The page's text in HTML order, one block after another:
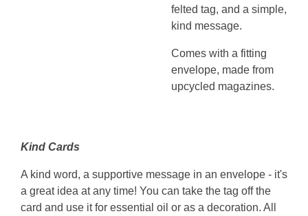
felted tag, and a simple,
kind message.
Comes with a fitting
envelope, made from
upcycled magazines.
Kind Cards
A kind word, a supportive message in an envelope - it's
a great idea at any time! You can take the tag off the
card and use it for essential oil or as a decoration. All